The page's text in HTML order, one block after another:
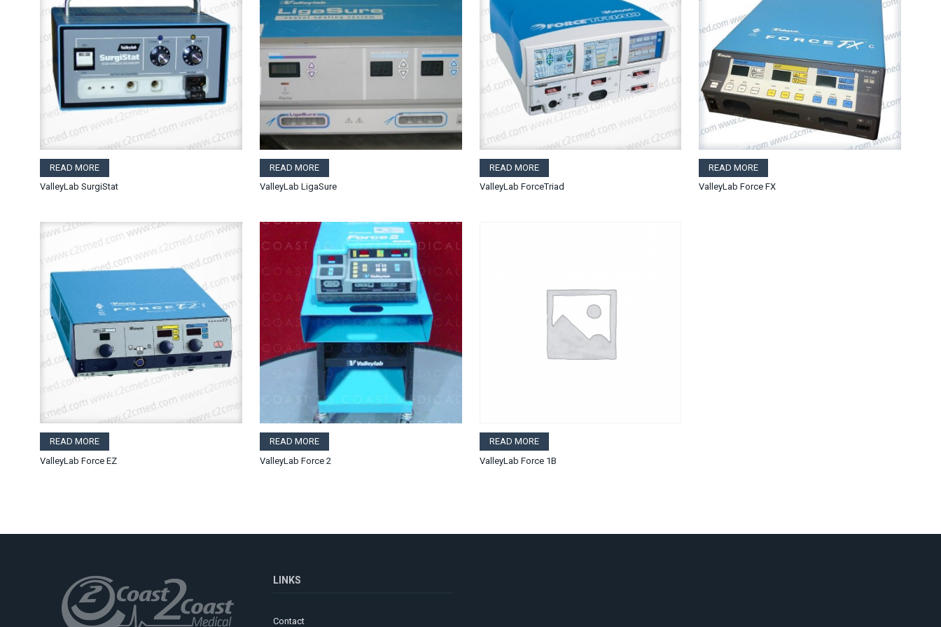
READ MORE
ValleyLab SurgiStat
READ MORE
ValleyLab LigaSure
READ MORE
ValleyLab ForceTriad
READ MORE
ValleyLab Force FX
READ MORE
ValleyLab Force EZ
READ MORE
ValleyLab Force 2
READ MORE
ValleyLab Force 1B
LINKS
Contact